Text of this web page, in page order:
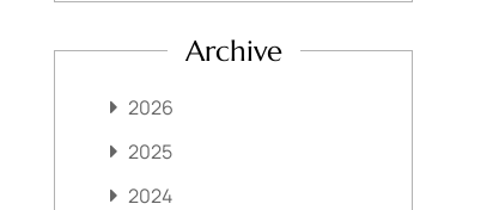
Archive
2026
2025
2024